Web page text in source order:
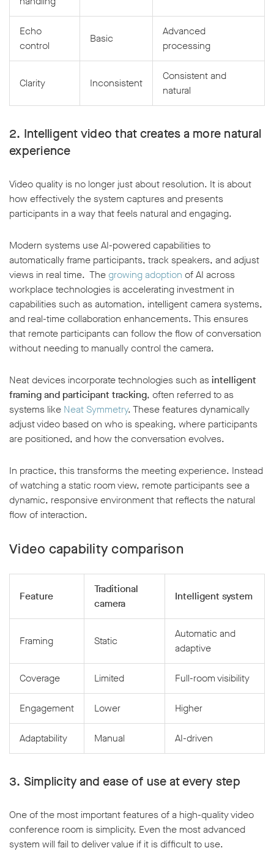
Echo
control
Basic
Advanced
processing
Clarity Inconsistent
Consistent and
natural
2. Intelligent video that creates a more natural
experience
Video quality is no longer just about resolution. It is about
how effectively the system captures and presents
participants in a way that feels natural and engaging.
Modern systems use AI-powered capabilities to
automatically frame participants, track speakers, and adjust
views in real time. The growing adoption of AI across
workplace technologies is accelerating investment in
capabilities such as automation, intelligent camera systems,
and real-time collaboration enhancements. This ensures
that remote participants can follow the flow of conversation
without needing to manually control the camera.
Neat devices incorporate technologies such as intelligent
framing and participant tracking, often referred to as
systems like Neat Symmetry. These features dynamically
adjust video based on who is speaking, where participants
are positioned, and how the conversation evolves.
In practice, this transforms the meeting experience. Instead
of watching a static room view, remote participants see a
dynamic, responsive environment that reflects the natural
flow of interaction.
Video capability comparison
Feature
Traditional
camera
Intelligent system
Framing Static
Automatic and
adaptive
Coverage Limited Full-room visibility
Engagement Lower Higher
Adaptability Manual AI-driven
3. Simplicity and ease of use at every step
One of the most important features of a high-quality video
conference room is simplicity. Even the most advanced
system will fail to deliver value if it is difficult to use.